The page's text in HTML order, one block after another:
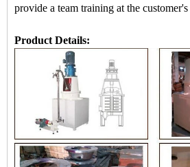
provide a team training at the
Product Details: